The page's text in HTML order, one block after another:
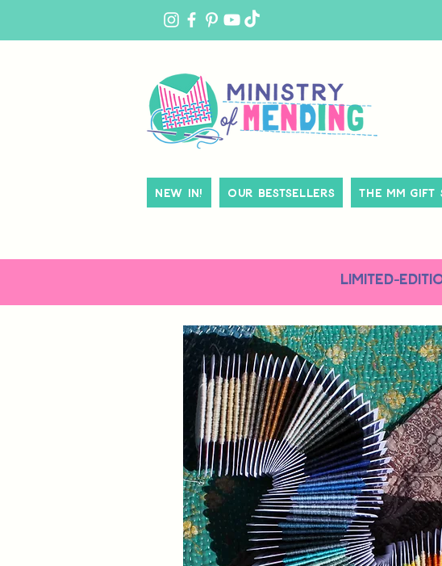
New In! Our Bestsellers The MM Gift
LIMITED-